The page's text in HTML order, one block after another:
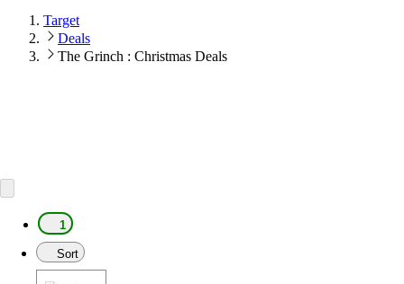
Target
Deals
The Grinch : Christmas Deals
1
Sort